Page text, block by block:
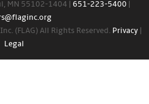
MN 55102-1404 | 651-223-5400
(FLAG) All Rights Reserved. Privacy
Legal